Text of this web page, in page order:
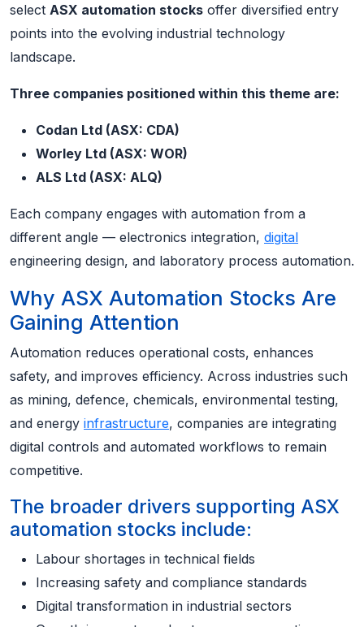
select ASX automation stocks offer diversified entry
points into the evolving industrial technology
landscape.
Three companies positioned within this theme are:
Codan Ltd (ASX: CDA)
Worley Ltd (ASX: WOR)
ALS Ltd (ASX: ALQ)
Each company engages with automation from a
different angle — electronics integration, digital
engineering design, and laboratory process automation.
Why ASX Automation Stocks Are
Gaining Attention
Automation reduces operational costs, enhances
safety, and improves efficiency. Across industries such
as mining, defence, chemicals, environmental testing,
and energy infrastructure, companies are integrating
digital controls and automated workflows to remain
competitive.
The broader drivers supporting ASX
automation stocks include:
Labour shortages in technical fields
Increasing safety and compliance standards
Digital transformation in industrial sectors